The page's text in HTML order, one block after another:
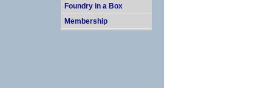
Foundry in a Box
Membership